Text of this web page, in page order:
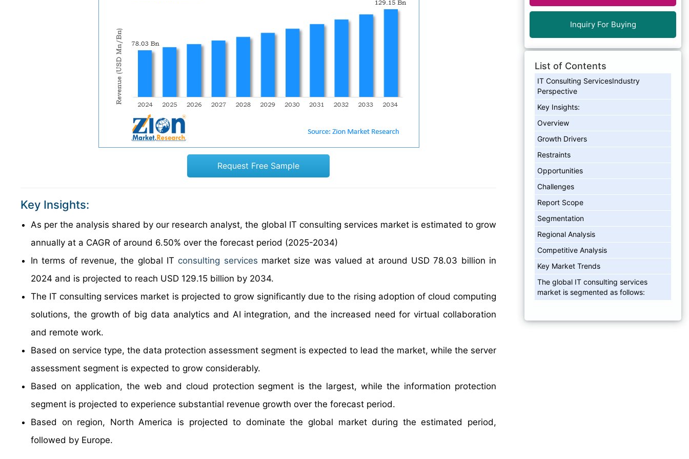
Request Free Sample
Key Insights:
As per the analysis shared by our research analyst, the global IT consulting services market is estimated to grow
annually at a CAGR of around 6.50% over the forecast period (2025-2034)
In terms of revenue, the global IT consulting services market size was valued at around USD 78.03 billion in
2024 and is projected to reach USD 129.15 billion by 2034.
The IT consulting services market is projected to grow significantly due to the rising adoption of cloud computing
solutions, the growth of big data analytics and AI integration, and the increased need for virtual collaboration
and remote work.
Based on service type, the data protection assessment segment is expected to lead the market, while the server
assessment segment is expected to grow considerably.
Based on application, the web and cloud protection segment is the largest, while the information protection
segment is projected to experience substantial revenue growth over the forecast period.
Based on region, North America is projected to dominate the global market during the estimated period,
followed by Europe.
Inquiry For Buying
List of Contents
IT Consulting ServicesIndustry
Perspective
Key Insights:
Overview
Growth Drivers
Restraints
Opportunities
Challenges
Report Scope
Segmentation
Regional Analysis
Competitive Analysis
Key Market Trends
The global IT consulting services
market is segmented as follows: